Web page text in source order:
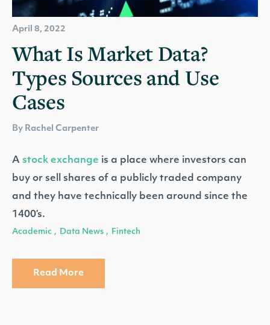
April 8, 2022
What Is Market Data?
Types Sources and Use
Cases
By Rachel Carpenter
A stock exchange is a place where investors can
buy or sell shares of a publicly traded company
and they have technically been around since the
1400’s.
Academic , Data News , Fintech
Read More